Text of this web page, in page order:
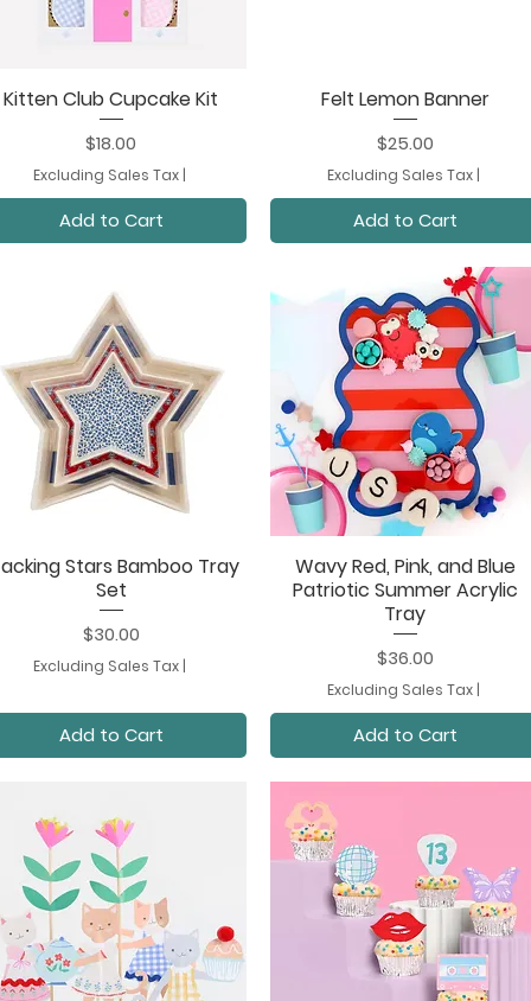
Quick View
Kitten Club Cupcake Kit
Price
$18.00
Excluding Sales Tax|
Add to Cart
Quick View
Felt Lemon Banner
Price
$25.00
Excluding Sales Tax|
Add to Cart
Quick View
Stars Bamboo Tray
Set
Price
$30.00
Excluding Sales Tax|
Add to Cart
Quick View
Wavy Red, Pink, and Blue
Patriotic Summer Acrylic
Tray
Price
$36.00
Excluding Sales Tax|
Add to Cart